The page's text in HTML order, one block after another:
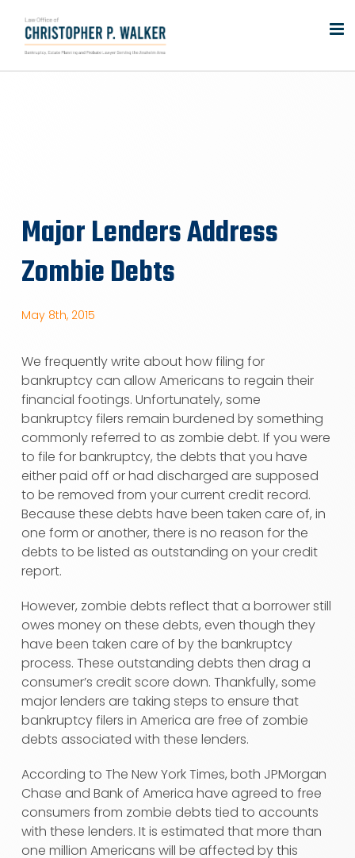
content
Major Lenders Address
Zombie Debts
We frequently write about how filing for
bankruptcy can allow Americans to regain their
financial footings. Unfortunately, some
bankruptcy filers remain burdened by something
commonly referred to as zombie debt. If you were
to file for bankruptcy, the debts that you have
either paid off or had discharged are supposed
to be removed from your current credit record.
Because these debts have been taken care of, in
one form or another, there is no reason for the
debts to be listed as outstanding on your credit
report.
However, zombie debts reflect that a borrower still
owes money on these debts, even though they
have been taken care of by the bankruptcy
process. These outstanding debts then drag a
consumer’s credit score down. Thankfully, some
major lenders are taking steps to ensure that
bankruptcy filers in America are free of zombie
debts associated with these lenders.
According to The New York Times, both JPMorgan
Chase and Bank of America have agreed to free
consumers from zombie debts tied to accounts
with these lenders. It is estimated that more than
one million Americans will be affected by this
May 8th, 2015